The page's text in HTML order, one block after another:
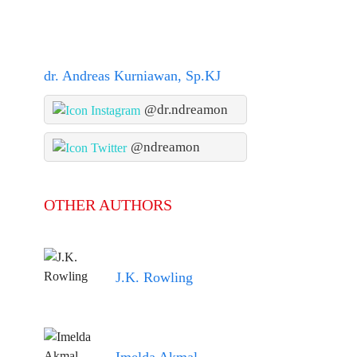
dr. Andreas Kurniawan, Sp.KJ
@dr.ndreamon
@ndreamon
OTHER AUTHORS
J.K. Rowling